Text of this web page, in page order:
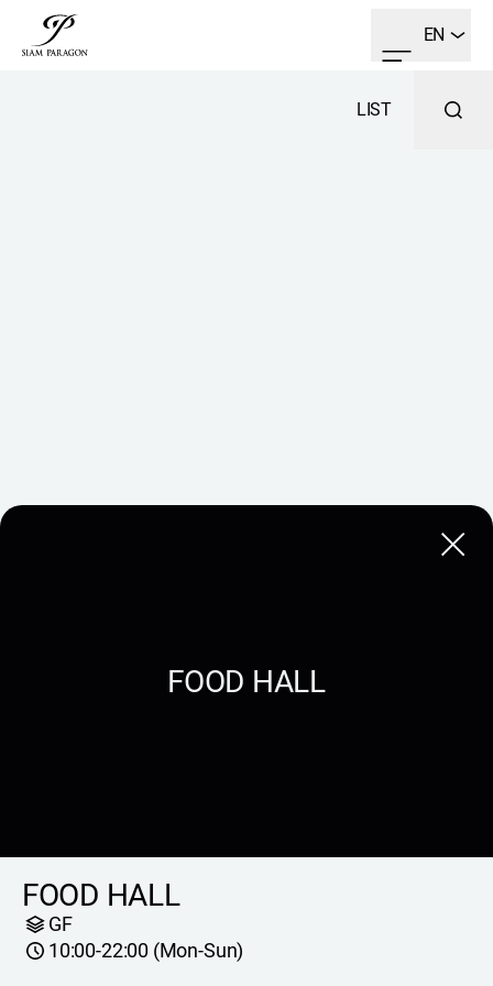
EN
Close
FOOD HALL
FOOD HALL
GF
10:00-22:00 (Mon-Sun)
LIST